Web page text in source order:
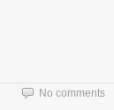
No comments